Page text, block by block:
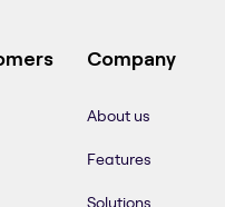
Company
About us
Features
Solutions